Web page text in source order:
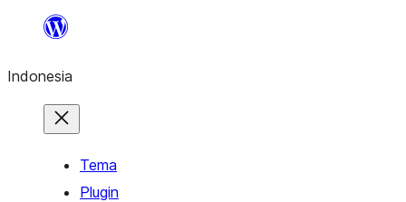
Lewati
konten
Indonesia
Tema
Plugin